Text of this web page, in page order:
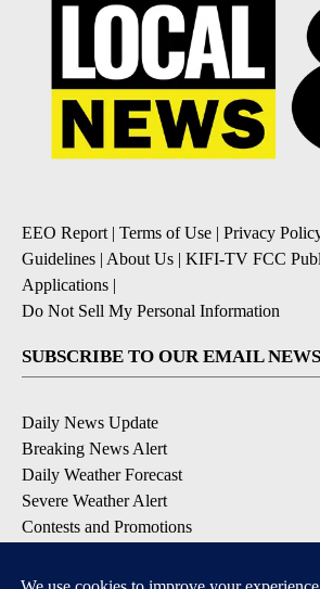
EEO Report | Terms of Use | Privacy
Guidelines | About Us | KIFI-TV FCC
Applications |
Do Not Sell My Personal Information
SUBSCRIBE TO OUR EMAIL
Daily News Update
Breaking News Alert
Daily Weather Forecast
Severe Weather Alert
Contests and Promotions